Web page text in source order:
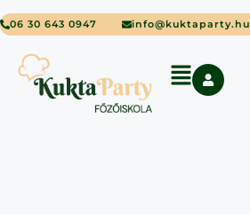
06 30 643 0947 info@kuktaparty.hu